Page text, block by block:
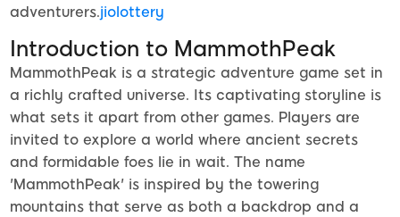
adventurers.jiolottery
Introduction to MammothPeak
MammothPeak is a strategic adventure game set in
a richly crafted universe. Its captivating storyline is
what sets it apart from other games. Players are
invited to explore a world where ancient secrets
and formidable foes lie in wait. The name
'MammothPeak' is inspired by the towering
mountains that serve as both a backdrop and a